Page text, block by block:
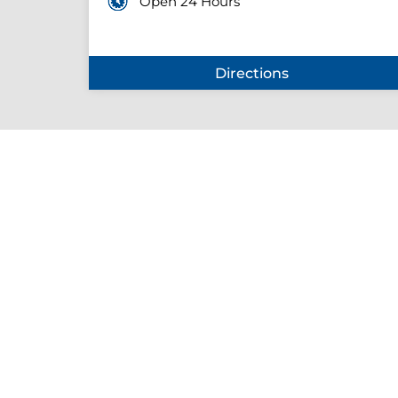
Directions